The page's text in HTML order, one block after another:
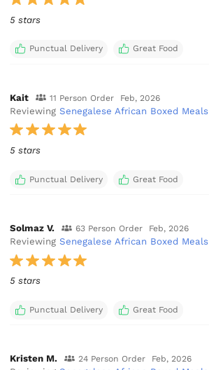
5 stars
Punctual Delivery Great Food
Kait 11 Person Order Feb, 2026
ReviewingSenegalese African Boxed Meals
5 stars
Punctual Delivery Great Food
Solmaz V. 63 Person Order Feb, 2026
ReviewingSenegalese African Boxed Meals
5 stars
Punctual Delivery Great Food
Kristen M. 24 Person Order Feb, 2026